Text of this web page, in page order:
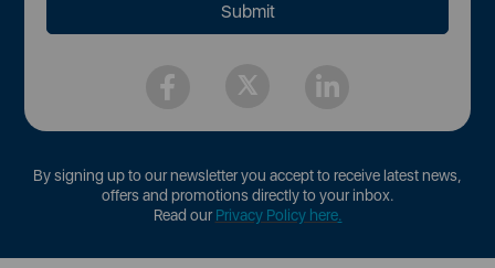
By signing up to our newsletter you accept to receive latest news,
offers and promotions directly to your inbox.
Read ourPrivacy Policy here.